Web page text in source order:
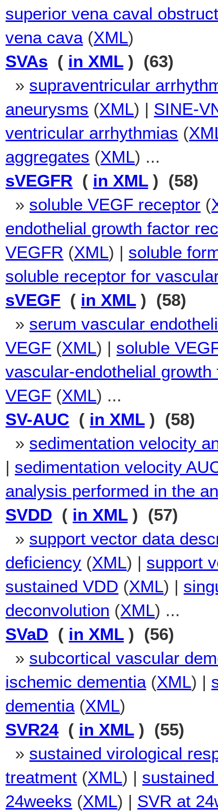
superior vena caval
vena cava (XML)
SVAs ( in XML) (63)
» supraventricular
aneurysms (XML) | SINE-
ventricular arrhythmias (
aggregates (XML) ...
sVEGFR ( in XML) (58)
» soluble VEGF receptor (
endothelial growth factor
VEGFR (XML) | soluble
soluble receptor for
sVEGF ( in XML) (58)
» serum vascular
VEGF (XML) | soluble
vascular-endothelial growth
VEGF (XML) ...
SV-AUC ( in XML) (58)
» sedimentation velocity
| sedimentation velocity
analysis performed in the
SVDD ( in XML) (57)
» support vector data
deficiency (XML) | support
sustained VDD (XML) |
deconvolution (XML) ...
SVaD ( in XML) (56)
» subcortical vascular
ischemic dementia (XML) |
dementia (XML)
SVR24( in XML) (55)
» sustained virological
treatment (XML) |
24weeks (XML) | SVR at